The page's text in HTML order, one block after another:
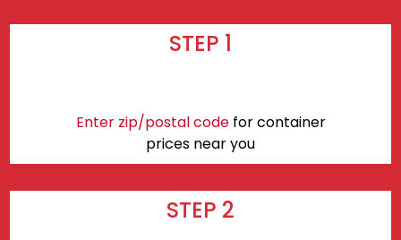
STEP 1
Enter zip/postal codefor container
prices near you
STEP 2